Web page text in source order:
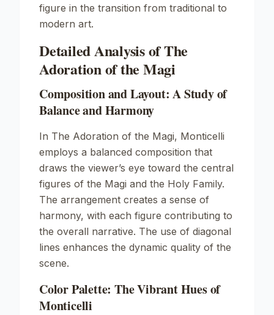
figure in the transition from traditional to
modern art.
Detailed Analysis of The
Adoration of the Magi
Composition and Layout: A Study of
Balance and Harmony
In The Adoration of the Magi, Monticelli
employs a balanced composition that
draws the viewer’s eye toward the central
figures of the Magi and the Holy Family.
The arrangement creates a sense of
harmony, with each figure contributing to
the overall narrative. The use of diagonal
lines enhances the dynamic quality of the
scene.
Color Palette: The Vibrant Hues of
Monticelli